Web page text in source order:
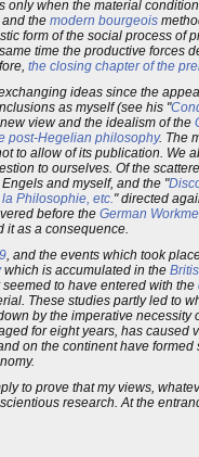
when the material
, and the modern bourgeois
form of the social process
time the productive
the closing chapter of the
ideas since the
as myself (see his "
view and the idealism of the
post-Hegelian philosophy. The
to allow of its publication.
to ourselves. Of the
and myself, and the "
Philosophie, etc. " directed
before the German
as a consequence.
, and the events which took
which is accumulated in the
to have entered with the
These studies partly led to
by the imperative
for eight years, has
on the continent have
to prove that my views,
research. At the